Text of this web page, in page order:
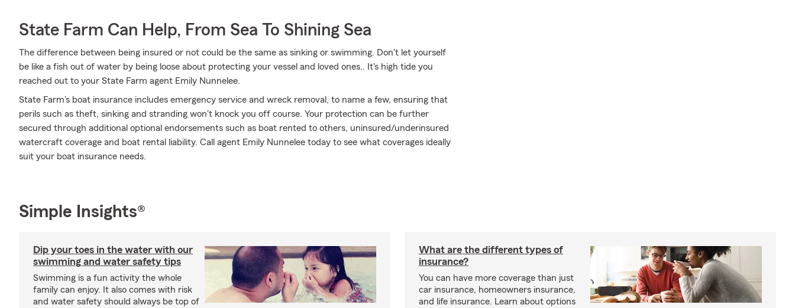
State Farm Can Help, From Sea To Shining Sea
The difference between being insured or not could be the same as sinking or swimming. Don't let yourself
be like a fish out of water by being loose about protecting your vessel and loved ones.. It's high tide you
reached out to your State Farm agent Emily Nunnelee.
State Farm's boat insurance includes emergency service and wreck removal, to name a few, ensuring that
perils such as theft, sinking and stranding won't knock you off course. Your protection can be further
secured through additional optional endorsements such as boat rented to others, uninsured/underinsured
watercraft coverage and boat rental liability. Call agent Emily Nunnelee today to see what coverages ideally
suit your boat insurance needs.
Simple Insights®
Dip your toes in the water with our
swimming and water safety tips
Swimming is a fun activity the whole
family can enjoy. It also comes with risk
and water safety should always be top of
What are the different types of
insurance?
You can have more coverage than just
car insurance, homeowners insurance,
and life insurance. Learn about options